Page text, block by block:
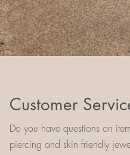
Customer
Do you have questions on
piercing and skin friendly